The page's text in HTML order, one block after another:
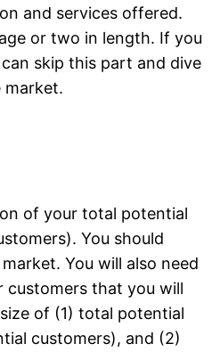
and services offered.
or two in length. If you
skip this part and dive
of your total potential
You should
You will also need
customers that you will
of (1) total potential
customers), and (2)